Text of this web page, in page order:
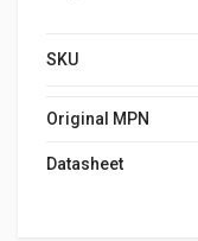
SKU
Original MPN
Datasheet